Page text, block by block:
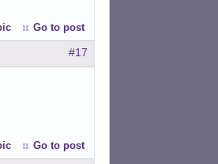
Go to post
#17
Go to post